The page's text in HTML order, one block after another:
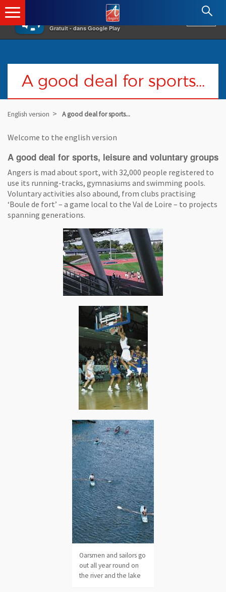
×
Gratuit - dans Google Play
Angers.fr : Retour à l'accueil
A good deal for sports...
English version A good deal for sports...
Welcome to the english version
A good deal for sports, leisure and voluntary groups
Angers is mad about sport, with 32,000 people registered to
use its running-tracks, gymnasiums and swimming pools.
Voluntary activities also abound, from clubs practising
‘Boule de fort’ – a game local to the Val de Loire – to projects
spanning generations.
Oarsmen and sailors go
out all year round on
the river and the lake